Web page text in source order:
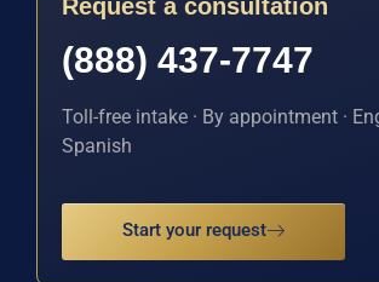
Request a consultation
(888) 437-7747
Toll-free intake · By appointment ·
Spanish
Start your request